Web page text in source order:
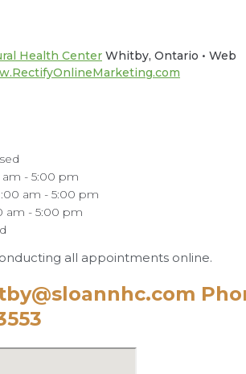
Health Center Whitby, Ontario • Web
am - 5:00 pm
am - 5:00 pm
am - 5:00 pm
all appointments online.